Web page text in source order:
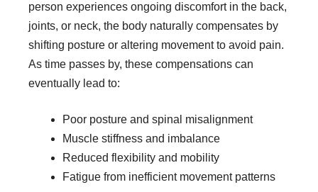
person experiences ongoing discomfort in the back,
joints, or neck, the body naturally compensates by
shifting posture or altering movement to avoid pain.
As time passes by, these compensations can
eventually lead to:
Poor posture and spinal misalignment
Muscle stiffness and imbalance
Reduced flexibility and mobility
Fatigue from inefficient movement patterns